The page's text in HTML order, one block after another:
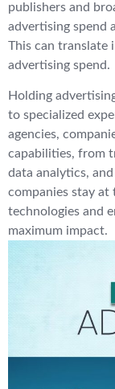
publishers and
advertising spend
This can translate
advertising spend.
Holding
to specialized
agencies,
capabilities, from
data analytics,
companies stay
technologies and
maximum impact.